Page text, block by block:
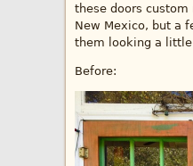
these doors
New Mexico, but a
them looking a little
Before: